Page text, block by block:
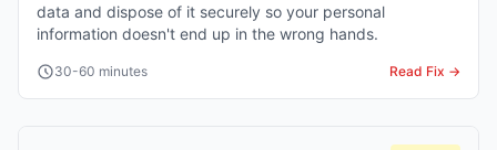
data and dispose of it securely so your personal
information doesn't end up in the wrong hands.
30-60 minutes Read Fix →